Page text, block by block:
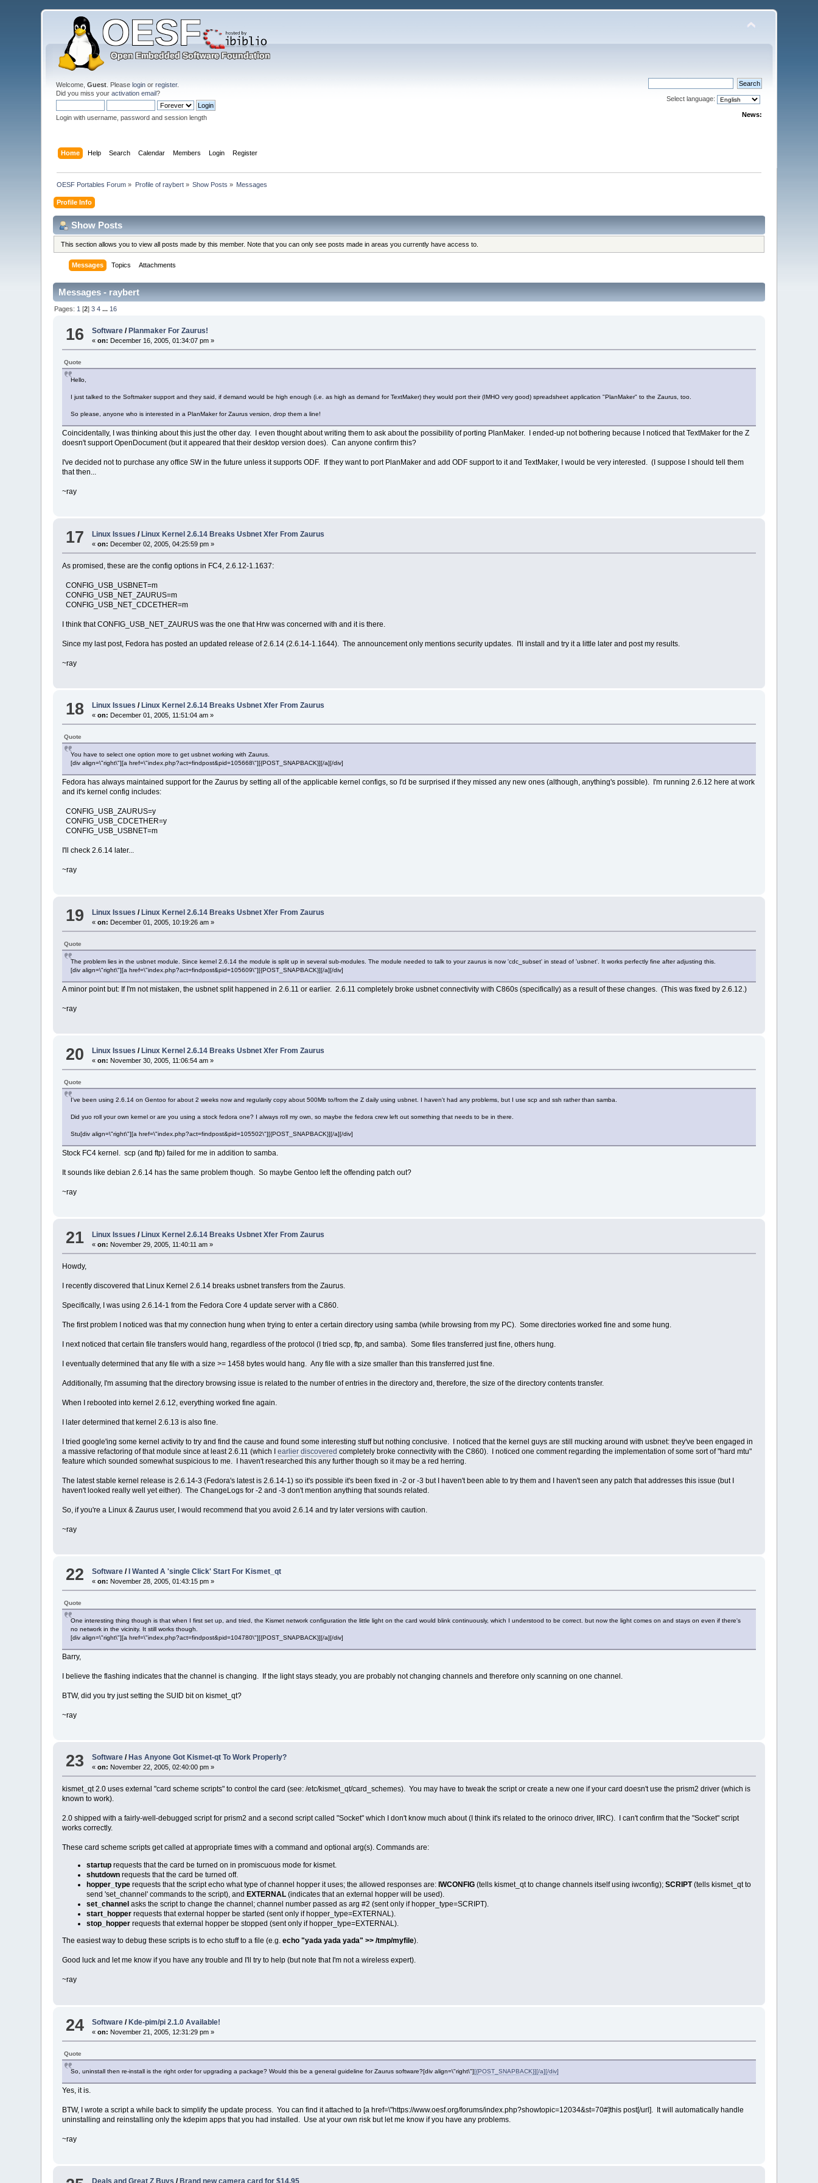
Welcome,Guest . Pleaselogin orregister.
Did you miss youractivation email?
Login with username, password and session length
Select language:
News:
Home Help Search Calendar Members Login Register
OESF Portables Forum » Profile of raybert» Show Posts » Messages
Profile Info
Show Posts
This section allows you to view all posts made by this member. Note that you can only see posts made in areas you currently have access to.
Messages Topics Attachments
Messages - raybert
Pages: 1 [2]3 4 ... 16
16 Software / Planmaker For Zaurus!
«on: December 16, 2005, 01:34:07 pm »
Quote
Hello,
I just talked to the Softmaker support and they said, if demand would be high enough (i.e. as high as demand for TextMaker) they would port their (IMHO very good) spreadsheet application "PlanMaker" to the Zaurus, too.
So please, anyone who is interested in a PlanMaker for Zaurus version, drop them a line!
Coincidentally, I was thinking about this just the other day. I even thought about writing them to ask about the possibility of porting PlanMaker. I ended-up not bothering because I noticed that TextMaker for the Z
doesn't support OpenDocument (but it appeared that their desktop version does). Can anyone confirm this?
I've decided not to purchase any office SW in the future unless it supports ODF. If they want to port PlanMaker and add ODF support to it and TextMaker, I would be very interested. (I suppose I should tell them
that then...
~ray
17 Linux Issues /Linux Kernel 2.6.14 Breaks Usbnet Xfer From Zaurus
«on: December 02, 2005, 04:25:59 pm »
As promised, these are the config options in FC4, 2.6.12-1.1637:
CONFIG_USB_USBNET=m
CONFIG_USB_NET_ZAURUS=m
CONFIG_USB_NET_CDCETHER=m
I think that CONFIG_USB_NET_ZAURUS was the one that Hrw was concerned with and it is there.
Since my last post, Fedora has posted an updated release of 2.6.14 (2.6.14-1.1644). The announcement only mentions security updates. I'll install and try it a little later and post my results.
~ray
18 Linux Issues / Linux Kernel 2.6.14 Breaks Usbnet Xfer From Zaurus
«on: December 01, 2005, 11:51:04 am »
Quote
You have to select one option more to get usbnet working with Zaurus.
[div align=\"right\"][a href=\"index.php?act=findpost&pid=105668\"][{POST_SNAPBACK}][/a][/div]
Fedora has always maintained support for the Zaurus by setting all of the applicable kernel configs, so I'd be surprised if they missed any new ones (although, anything's possible). I'm running 2.6.12 here at work
and it's kernel config includes:
CONFIG_USB_ZAURUS=y
CONFIG_USB_CDCETHER=y
CONFIG_USB_USBNET=m
I'll check 2.6.14 later...
~ray
19 Linux Issues /Linux Kernel 2.6.14 Breaks Usbnet Xfer From Zaurus
«on: December 01, 2005, 10:19:26 am »
Quote
The problem lies in the usbnet module. Since kernel 2.6.14 the module is split up in several sub-modules. The module needed to talk to your zaurus is now 'cdc_subset' in stead of 'usbnet'. It works perfectly fine after adjusting this.
[div align=\"right\"][a href=\"index.php?act=findpost&pid=105609\"][{POST_SNAPBACK}][/a][/div]
A minor point but: If I'm not mistaken, the usbnet split happened in 2.6.11 or earlier. 2.6.11 completely broke usbnet connectivity with C860s (specifically) as a result of these changes. (This was fixed by 2.6.12.)
~ray
20 Linux Issues / Linux Kernel 2.6.14 Breaks Usbnet Xfer From Zaurus
«on: November 30, 2005, 11:06:54 am »
Quote
I've been using 2.6.14 on Gentoo for about 2 weeks now and regularily copy about 500Mb to/from the Z daily using usbnet. I haven't had any problems, but I use scp and ssh rather than samba.
Did yuo roll your own kernel or are you using a stock fedora one? I always roll my own, so maybe the fedora crew left out something that needs to be in there.
Stu[div align=\"right\"][a href=\"index.php?act=findpost&pid=105502\"][{POST_SNAPBACK}][/a][/div]
Stock FC4 kernel. scp (and ftp) failed for me in addition to samba.
It sounds like debian 2.6.14 has the same problem though. So maybe Gentoo left the offending patch out?
~ray
21 Linux Issues /Linux Kernel 2.6.14 Breaks Usbnet Xfer From Zaurus
«on: November 29, 2005, 11:40:11 am »
Howdy,
I recently discovered that Linux Kernel 2.6.14 breaks usbnet transfers from the Zaurus.
Specifically, I was using 2.6.14-1 from the Fedora Core 4 update server with a C860.
The first problem I noticed was that my connection hung when trying to enter a certain directory using samba (while browsing from my PC). Some directories worked fine and some hung.
I next noticed that certain file transfers would hang, regardless of the protocol (I tried scp, ftp, and samba). Some files transferred just fine, others hung.
I eventually determined that any file with a size >= 1458 bytes would hang. Any file with a size smaller than this transferred just fine.
Additionally, I'm assuming that the directory browsing issue is related to the number of entries in the directory and, therefore, the size of the directory contents transfer.
When I rebooted into kernel 2.6.12, everything worked fine again.
I later determined that kernel 2.6.13 is also fine.
I tried google'ing some kernel activity to try and find the cause and found some interesting stuff but nothing conclusive. I noticed that the kernel guys are still mucking around with usbnet: they've been engaged in
a massive refactoring of that module since at least 2.6.11 (which Iearlier discovered completely broke connectivity with the C860). I noticed one comment regarding the implementation of some sort of "hard mtu"
feature which sounded somewhat suspicious to me. I haven't researched this any further though so it may be a red herring.
The latest stable kernel release is 2.6.14-3 (Fedora's latest is 2.6.14-1) so it's possible it's been fixed in -2 or -3 but I haven't been able to try them and I haven't seen any patch that addresses this issue (but I
haven't looked really well yet either). The ChangeLogs for -2 and -3 don't mention anything that sounds related.
So, if you're a Linux & Zaurus user, I would recommend that you avoid 2.6.14 and try later versions with caution.
~ray
22 Software / I Wanted A 'single Click' Start For Kismet_qt
«on: November 28, 2005, 01:43:15 pm »
Quote
One interesting thing though is that when I first set up, and tried, the Kismet network configuration the little light on the card would blink continuously, which I understood to be correct. but now the light comes on and stays on even if there's
no network in the vicinity. It still works though.
[div align=\"right\"][a href=\"index.php?act=findpost&pid=104780\"][{POST_SNAPBACK}][/a][/div]
Barry,
I believe the flashing indicates that the channel is changing. If the light stays steady, you are probably not changing channels and therefore only scanning on one channel.
BTW, did you try just setting the SUID bit on kismet_qt?
~ray
23 Software / Has Anyone Got Kismet-qt To Work Properly?
«on: November 22, 2005, 02:40:00 pm »
kismet_qt 2.0 uses external "card scheme scripts" to control the card (see: /etc/kismet_qt/card_schemes). You may have to tweak the script or create a new one if your card doesn't use the prism2 driver (which is
known to work).
2.0 shipped with a fairly-well-debugged script for prism2 and a second script called "Socket" which I don't know much about (I think it's related to the orinoco driver, IIRC). I can't confirm that the "Socket" script
works correctly.
These card scheme scripts get called at appropriate times with a command and optional arg(s). Commands are:
startup requests that the card be turned on in promiscuous mode for kismet.
shutdown requests that the card be turned off.
hopper_type requests that the script echo what type of channel hopper it uses; the allowed responses are: IWCONFIG (tells kismet_qt to change channels itself using iwconfig);SCRIPT(tells kismet_qt to
send 'set_channel' commands to the script), and EXTERNAL (indicates that an external hopper will be used).
set_channel asks the script to change the channel; channel number passed as arg #2 (sent only if hopper_type=SCRIPT).
start_hopper requests that external hopper be started (sent only if hopper_type=EXTERNAL).
stop_hopper requests that external hopper be stopped (sent only if hopper_type=EXTERNAL).
The easiest way to debug these scripts is to echo stuff to a file (e.g.echo "yada yada yada" >> /tmp/myfile).
Good luck and let me know if you have any trouble and I'll try to help (but note that I'm not a wireless expert).
~ray
24 Software /Kde-pim/pi 2.1.0 Available!
«on: November 21, 2005, 12:31:29 pm »
Quote
So, uninstall then re-install is the right order for upgrading a package? Would this be a general guideline for Zaurus software?[div align=\"right\"][{POST_SNAPBACK}][/a][/div]
Yes, it is.
BTW, I wrote a script a while back to simplify the update process. You can find it attached to [a href=\"https://www.oesf.org/forums/index.php?showtopic=12034&st=70#]this post[/url]. It will automatically handle
uninstalling and reinstalling only the kdepim apps that you had installed. Use at your own risk but let me know if you have any problems.
~ray